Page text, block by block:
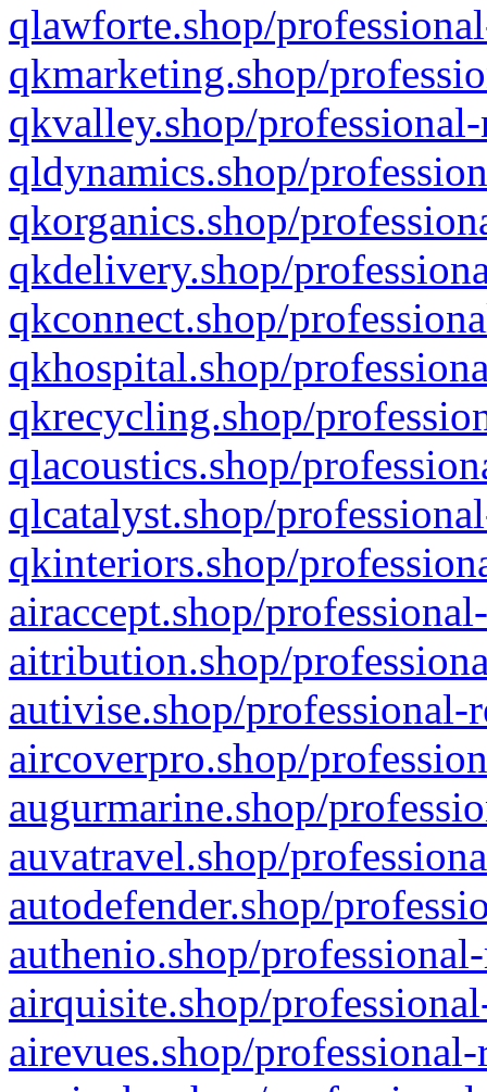
qlawforte.shop/
qkmarketing.shop/
qkvalley.shop/
qldynamics.shop/
qkorganics.shop/
qkdelivery.shop/
qkconnect.shop/
qkhospital.shop/
qkrecycling.shop/
qlacoustics.shop/
qlcatalyst.shop/
qkinteriors.shop/
airaccept.shop/
aitribution.shop/
autivise.shop/professional-
aircoverpro.shop/
augurmarine.shop/
auvatravel.shop/
autodefender.shop/
authenio.shop/
airquisite.shop/
airevues.shop/